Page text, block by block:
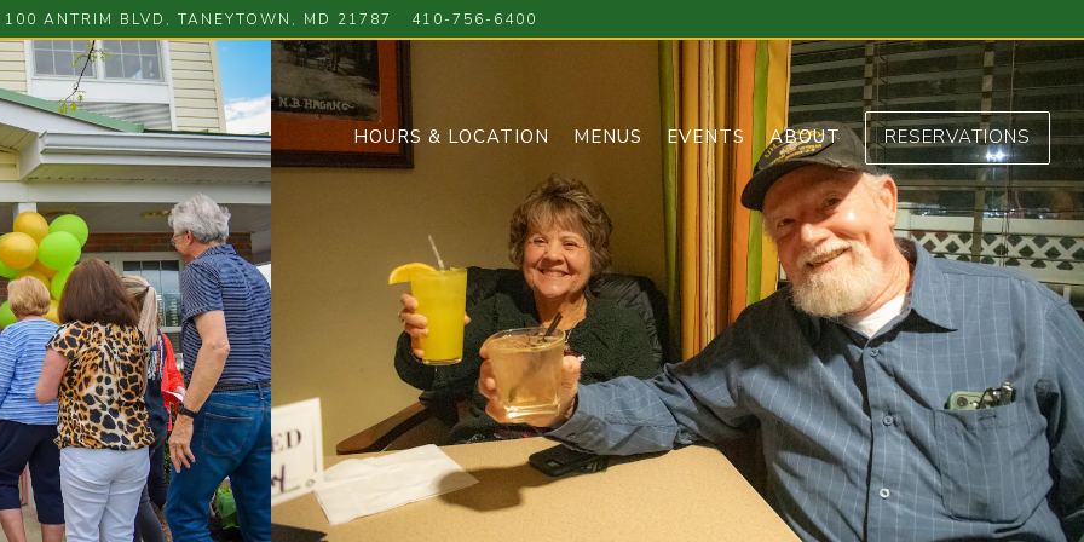
100 ANTRIM BLVD, TANEYTOWN, MD 21787 410-756-6400
HOURS & LOCATION MENUS EVENTS ABOUT RESERVATIONS